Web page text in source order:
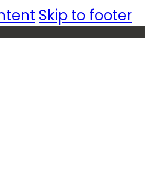
Skip to footer